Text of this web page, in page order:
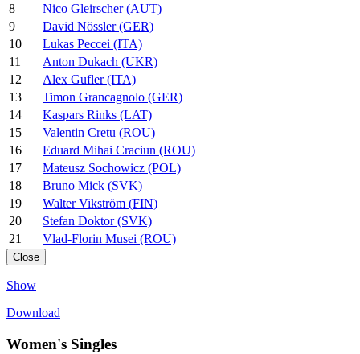
8
Nico Gleirscher (AUT)
9
David Nössler (GER)
10
Lukas Peccei (ITA)
11
Anton Dukach (UKR)
12
Alex Gufler (ITA)
13
Timon Grancagnolo (GER)
14
Kaspars Rinks (LAT)
15
Valentin Cretu (ROU)
16
Eduard Mihai Craciun (ROU)
17
Mateusz Sochowicz (POL)
18
Bruno Mick (SVK)
19
Walter Vikström (FIN)
20
Stefan Doktor (SVK)
21
Vlad-Florin Musei (ROU)
Close
Show
Download
Women's Singles